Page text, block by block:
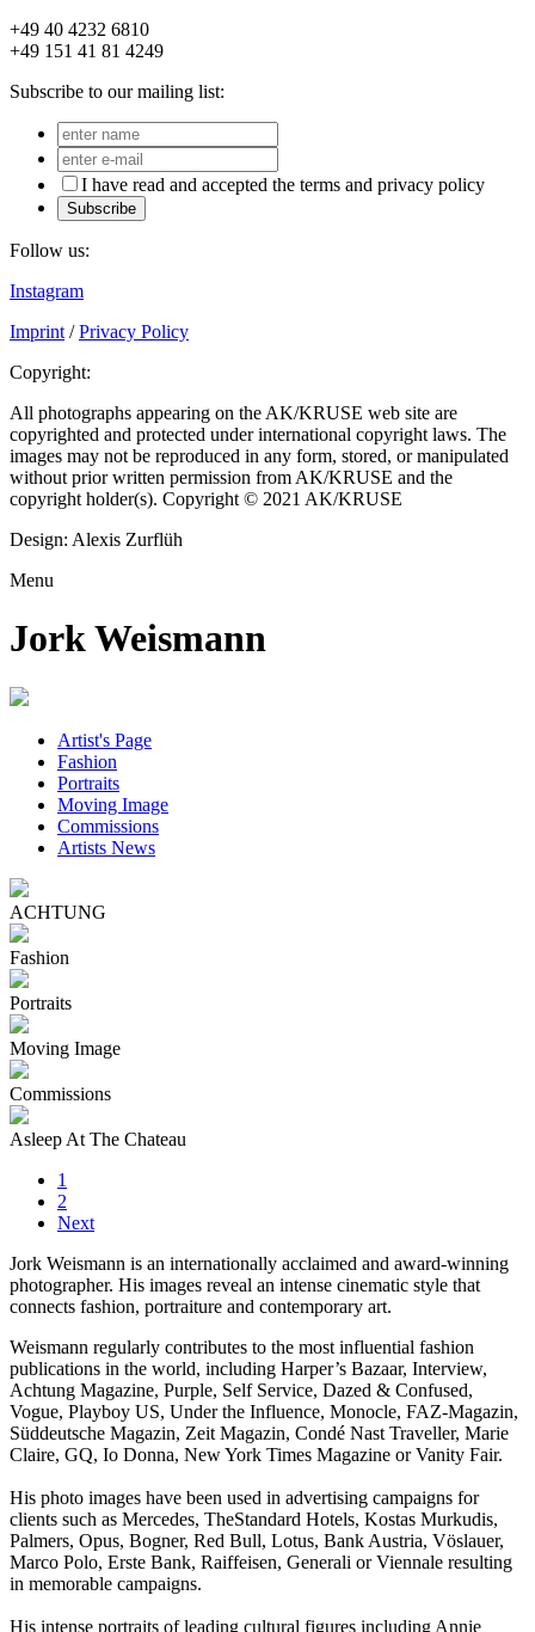
+49 40 4232 6810
+49 151 41 81 4249
Subscribe to our mailing list:
I have read and accepted the terms and privacy policy
Subscribe
Follow us:
Instagram
Imprint /Privacy Policy
Copyright:
All photographs appearing on the AK/KRUSE web site are
copyrighted and protected under international copyright laws. The
images may not be reproduced in any form, stored, or manipulated
without prior written permission from AK/KRUSE and the
copyright holder(s). Copyright © 2021 AK/KRUSE
Design: Alexis Zurflüh
Menu
Jork Weismann
Artist's Page
Fashion
Portraits
Moving Image
Commissions
Artists News
ACHTUNG
Fashion
Portraits
Moving Image
Commissions
Asleep At The Chateau
1
2
Next
Jork Weismann is an internationally acclaimed and award-winning
photographer. His images reveal an intense cinematic style that
connects fashion, portraiture and contemporary art.
Weismann regularly contributes to the most influential fashion
publications in the world, including Harper’s Bazaar, Interview,
Achtung Magazine, Purple, Self Service, Dazed & Confused,
Vogue, Playboy US, Under the Influence, Monocle, FAZ-Magazin,
Süddeutsche Magazin, Zeit Magazin, Condé Nast Traveller, Marie
Claire, GQ, Io Donna, New York Times Magazine or Vanity Fair.
His photo images have been used in advertising campaigns for
clients such as Mercedes, TheStandard Hotels, Kostas Murkudis,
Palmers, Opus, Bogner, Red Bull, Lotus, Bank Austria, Vöslauer,
Marco Polo, Erste Bank, Raiffeisen, Generali or Viennale resulting
in memorable campaigns.
His intense portraits of leading cultural figures including Annie